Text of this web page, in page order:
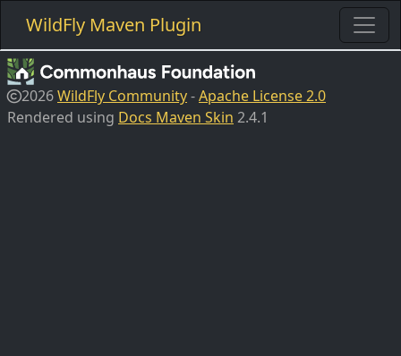
WildFly Maven Plugin
2026WildFly Community-Apache License 2.0
Rendered using Docs Maven Skin 2.4.1